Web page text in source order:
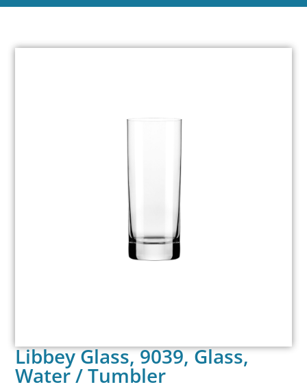
Libbey Glass, 9039, Glass,
Water / Tumbler